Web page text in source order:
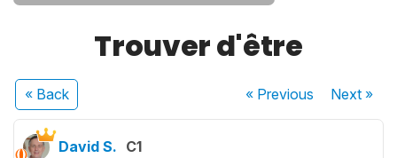
Trouver d'être
« Back « Previous Next»
David S. C1